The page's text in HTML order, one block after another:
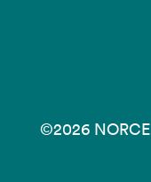
©2026 NORCE